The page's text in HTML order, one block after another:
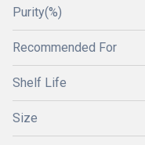
Purity(%)
Recommended For
Shelf Life
Size